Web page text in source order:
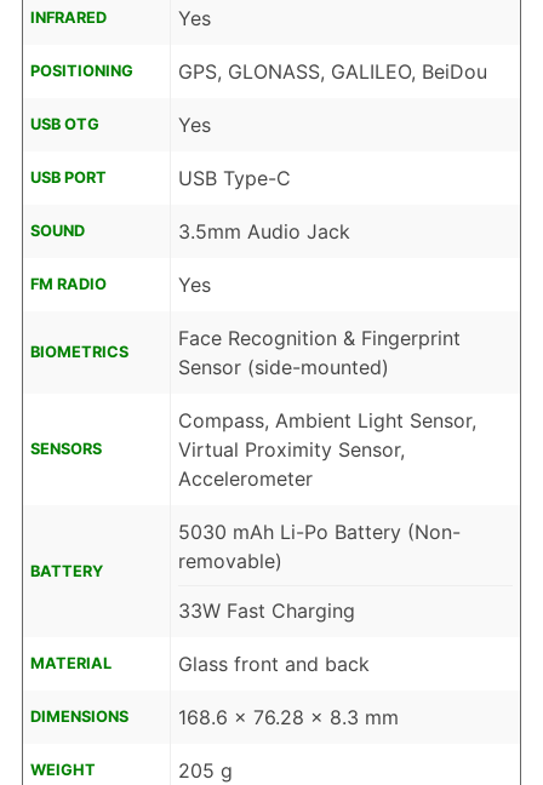
INFRARED Yes
POSITIONING GPS, GLONASS, GALILEO, BeiDou
USB OTG Yes
USB PORT USB Type-C
SOUND 3.5mm Audio Jack
FM RADIO Yes
BIOMETRICS
Face Recognition & Fingerprint
Sensor (side-mounted)
SENSORS
Compass, Ambient Light Sensor,
Virtual Proximity Sensor,
Accelerometer
BATTERY
5030 mAh Li-Po Battery (Non-
removable)
33W Fast Charging
MATERIAL Glass front and back
DIMENSIONS 168.6 x 76.28 x 8.3 mm
WEIGHT 205 g